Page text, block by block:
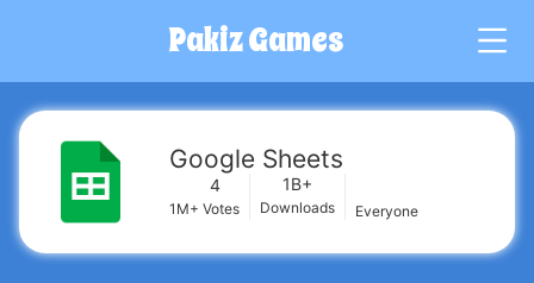
Pakiz Games
Google Sheets
4
1M+ Votes
1B+
Downloads Everyone